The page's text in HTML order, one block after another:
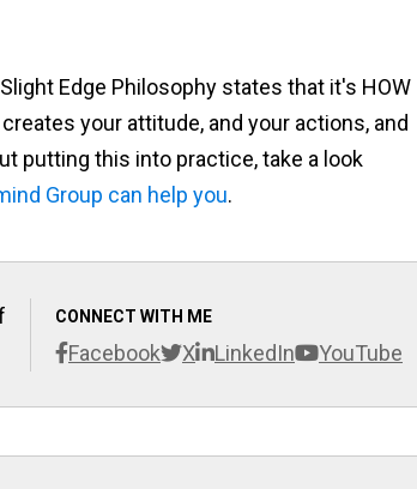
Edge Philosophy states that it's HOW
your attitude, and your actions, and
putting this into practice, take a look
Group can help you.
CONNECT WITH ME
Facebook X LinkedIn YouTube